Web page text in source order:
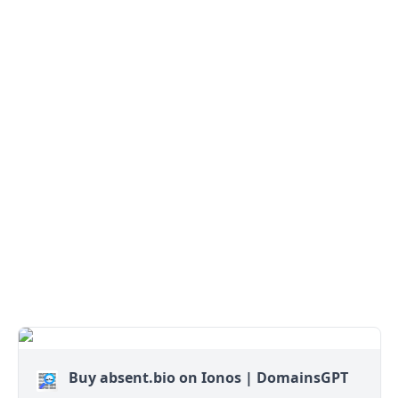
Buy absent.bio on Ionos | DomainsGPT